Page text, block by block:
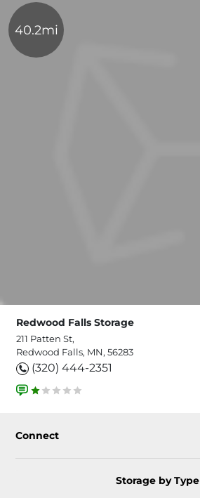
40.2mi
Redwood Falls Storage
211 Patten St,
Redwood Falls, MN, 56283
(320) 444-2351
Connect
Storage by Type